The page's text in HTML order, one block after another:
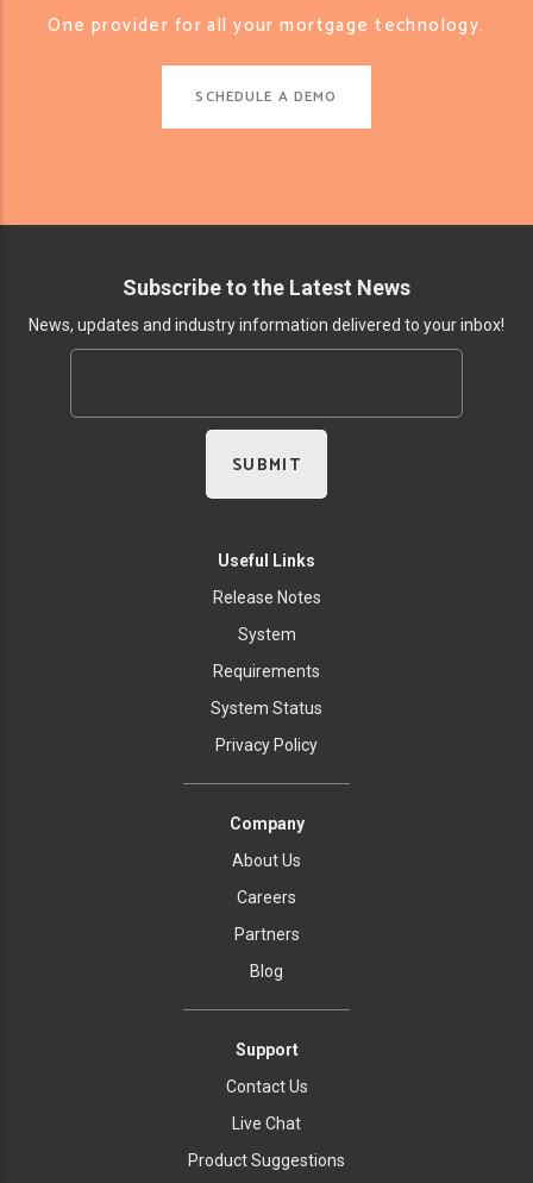
One provider for all your mortgage technology.
SCHEDULE A DEMO
Subscribe to the Latest News
News, updates and industry information delivered to your inbox!
Useful Links
Release Notes
System
Requirements
System Status
Privacy Policy
Company
About Us
Careers
Partners
Blog
Support
Contact Us
Live Chat
Product Suggestions